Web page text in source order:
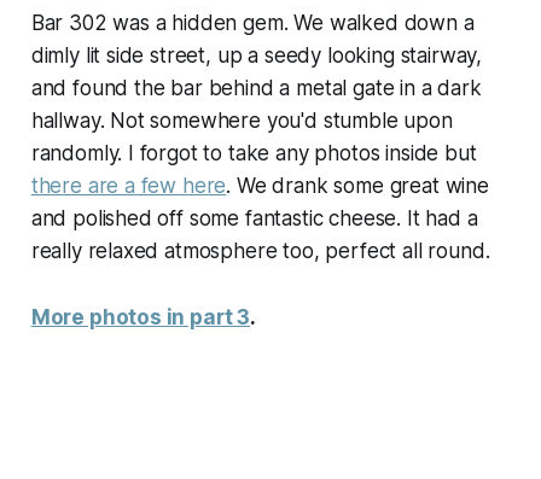
Bar 302 was a hidden gem. We walked down a
dimly lit side street, up a seedy looking stairway,
and found the bar behind a metal gate in a dark
hallway. Not somewhere you'd stumble upon
randomly. I forgot to take any photos inside but
there are a few here. We drank some great wine
and polished off some fantastic cheese. It had a
really relaxed atmosphere too, perfect all round.
More photos in part 3.